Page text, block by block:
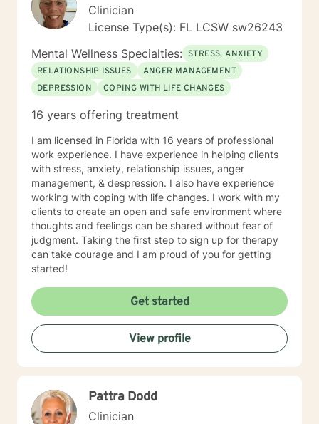
Clinician
License Type(s): FL LCSW sw26243
Mental Wellness Specialties: STRESS, ANXIETY
RELATIONSHIP ISSUES
ANGER MANAGEMENT
DEPRESSION
COPING WITH LIFE CHANGES
16 years offering treatment
I am licensed in Florida with 16 years of professional
work experience. I have experience in helping clients
with stress, anxiety, relationship issues, anger
management, & despression. I also have experience
working with coping with life changes. I work with my
clients to create an open and safe environment where
thoughts and feelings can be shared without fear of
judgment. Taking the first step to sign up for therapy
can take courage and I am proud of you for getting
started!
Get started
View profile
Pattra Dodd
Clinician